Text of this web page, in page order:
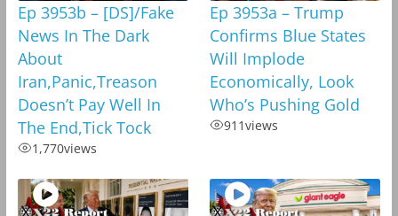
Ep 3953b – [DS]/Fake
News In The Dark
About
Iran,Panic,Treason
Doesn’t Pay Well In
The End,Tick Tock
1,770views
Ep 3953a – Trump
Confirms Blue States
Will Implode
Economically, Look
Who’s Pushing Gold
911views